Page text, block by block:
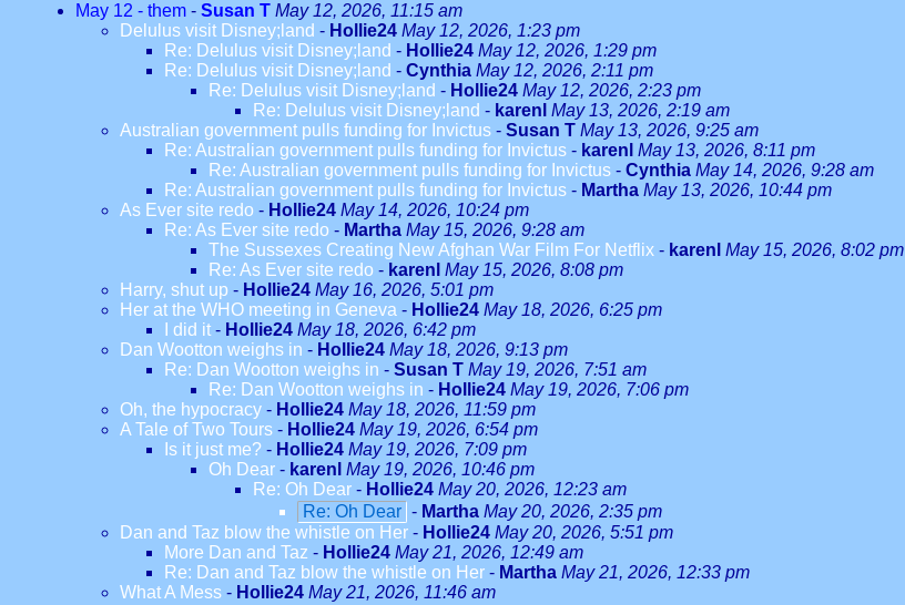
May 12 - them - Susan T May 12, 2026, 11:15 am
Delulus visit Disney;land - Hollie24 May 12, 2026, 1:23 pm
Re: Delulus visit Disney;land - Hollie24 May 12, 2026, 1:29 pm
Re: Delulus visit Disney;land - Cynthia May 12, 2026, 2:11 pm
Re: Delulus visit Disney;land - Hollie24 May 12, 2026, 2:23 pm
Re: Delulus visit Disney;land - karenl May 13, 2026, 2:19 am
Australian government pulls funding for Invictus - Susan T May 13, 2026, 9:25 am
Re: Australian government pulls funding for Invictus - karenl May 13, 2026, 8:11 pm
Re: Australian government pulls funding for Invictus - Cynthia May 14, 2026, 9:28 am
Re: Australian government pulls funding for Invictus - Martha May 13, 2026, 10:44 pm
As Ever site redo - Hollie24 May 14, 2026, 10:24 pm
Re: As Ever site redo - Martha May 15, 2026, 9:28 am
The Sussexes Creating New Afghan War Film For Netflix - karenl May 15, 2026, 8:02 pm
Re: As Ever site redo - karenl May 15, 2026, 8:08 pm
Harry, shut up - Hollie24 May 16, 2026, 5:01 pm
Her at the WHO meeting in Geneva - Hollie24 May 18, 2026, 6:25 pm
I did it - Hollie24 May 18, 2026, 6:42 pm
Dan Wootton weighs in - Hollie24 May 18, 2026, 9:13 pm
Re: Dan Wootton weighs in - Susan T May 19, 2026, 7:51 am
Re: Dan Wootton weighs in - Hollie24 May 19, 2026, 7:06 pm
Oh, the hypocracy - Hollie24 May 18, 2026, 11:59 pm
A Tale of Two Tours - Hollie24 May 19, 2026, 6:54 pm
Is it just me? - Hollie24 May 19, 2026, 7:09 pm
Oh Dear - karenl May 19, 2026, 10:46 pm
Re: Oh Dear - Hollie24 May 20, 2026, 12:23 am
Re: Oh Dear - Martha May 20, 2026, 2:35 pm
Dan and Taz blow the whistle on Her - Hollie24 May 20, 2026, 5:51 pm
More Dan and Taz - Hollie24 May 21, 2026, 12:49 am
Re: Dan and Taz blow the whistle on Her - Martha May 21, 2026, 12:33 pm
What A Mess - Hollie24 May 21, 2026, 11:46 am